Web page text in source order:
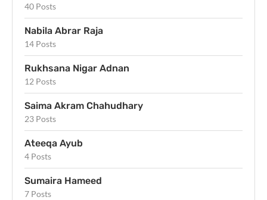
40 Posts
Nabila Abrar Raja
14 Posts
Rukhsana Nigar Adnan
12 Posts
Saima Akram Chahudhary
23 Posts
Ateeqa Ayub
4 Posts
Sumaira Hameed
7 Posts